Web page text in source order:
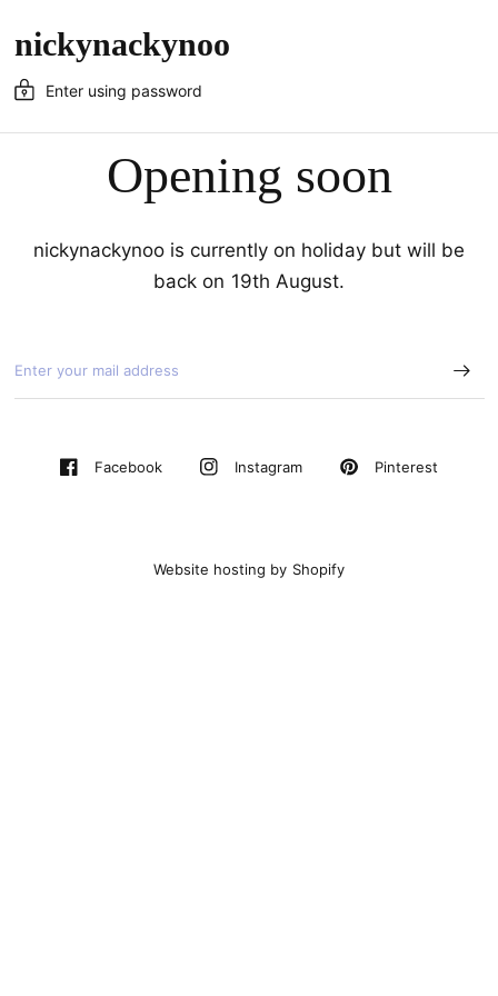
nickynackynoo
Enter using password
Opening soon
nickynackynoo is currently on holiday but will be
back on 19th August.
Facebook Instagram Pinterest
Website hosting by Shopify